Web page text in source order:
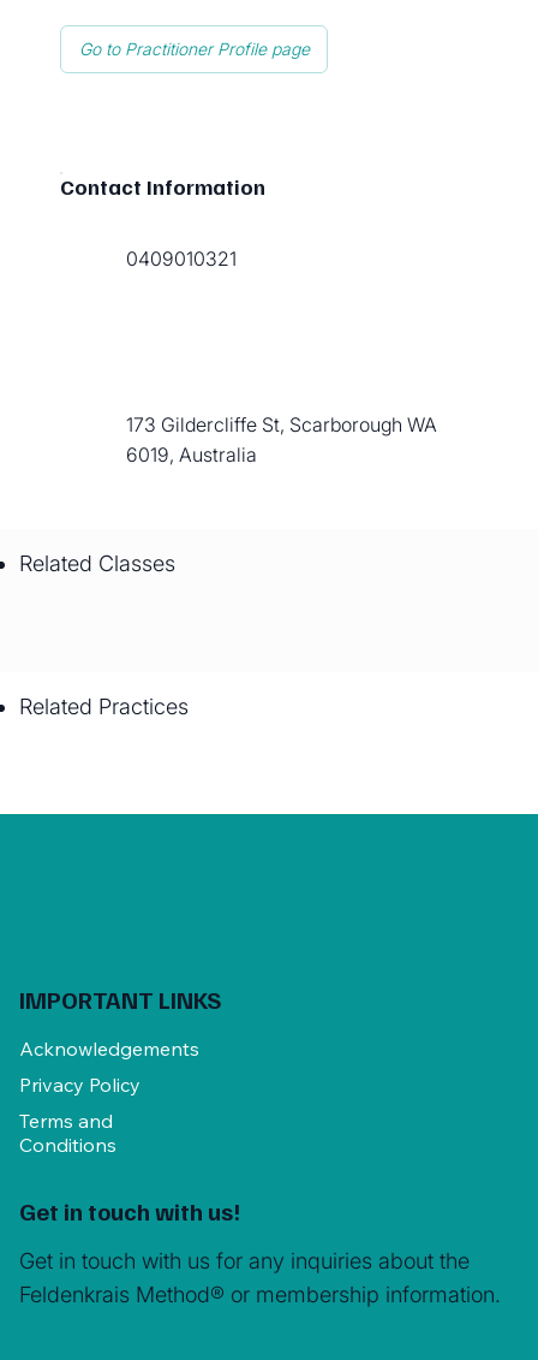
Go to Practitioner Profile page
Contact Information
0409010321
173 Gildercliffe St, Scarborough WA
6019, Australia
Related Classes
Related Practices
IMPORTANT LINKS
Acknowledgements
Privacy Policy
Terms and
Conditions
Get in touch with us!
Get in touch with us for any inquiries about the
Feldenkrais Method® or membership information.